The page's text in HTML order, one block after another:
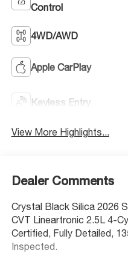
Control
4WD/AWD
Apple CarPlay
Keyless Entry
View More Highlights...
Dealer Comments
Crystal Black Silica 2026
CVT Lineartronic 2.5L 4-
Certified, Fully Detailed,
Inspected.